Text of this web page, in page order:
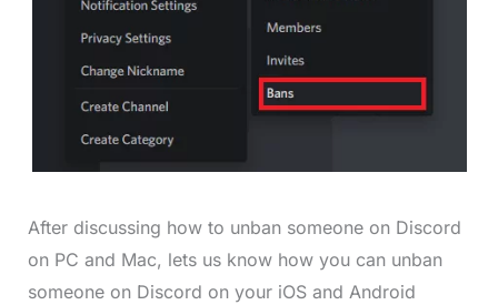
After discussing how to unban someone on Discord
on PC and Mac, lets us know how you can unban
someone on Discord on your iOS and Android